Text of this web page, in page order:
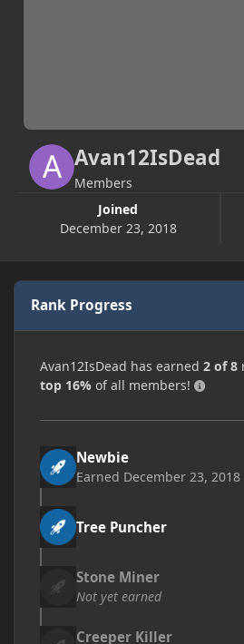
Avan12IsDead
Members
Joined
December 23, 2018
Rank Progress
Avan12IsDead has earned 2 of 8
top 16% of all members!
Newbie
Earned December 23, 2018
Tree Puncher
Stone Miner
Not yet earned
Creeper Killer